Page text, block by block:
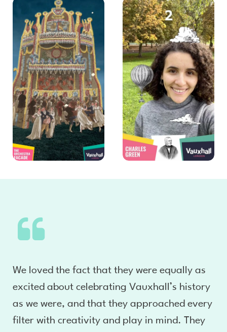
We loved the fact that they were equally as
excited about celebrating Vauxhall’s history
as we were, and that they approached every
filter with creativity and play in mind. They